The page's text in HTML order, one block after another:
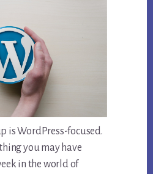
is WordPress-focused.
you may have
in the world of